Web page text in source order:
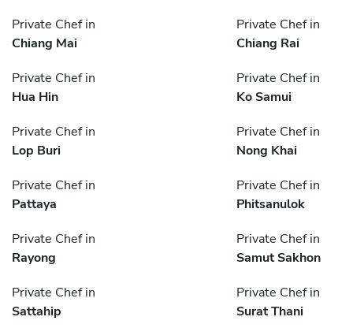
Private Chef in
Chiang Mai
Private Chef in
Chiang Rai
Private Chef in
Hua Hin
Private Chef in
Ko Samui
Private Chef in
Lop Buri
Private Chef in
Nong Khai
Private Chef in
Pattaya
Private Chef in
Phitsanulok
Private Chef in
Rayong
Private Chef in
Samut Sakhon
Private Chef in
Sattahip
Private Chef in
Surat Thani